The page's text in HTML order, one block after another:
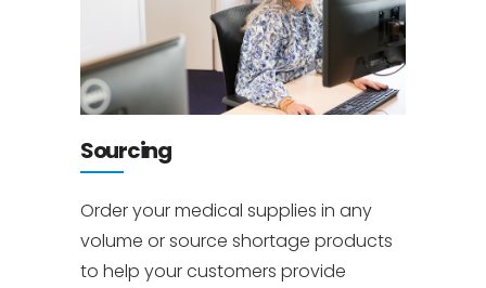
Sourcing
Order your medical supplies in any
volume or source shortage products
to help your customers provide